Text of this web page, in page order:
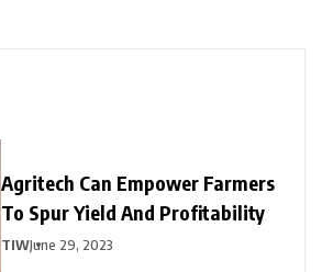
Agritech Can Empower Farmers
To Spur Yield And Profitability
TIWJune 29, 2023